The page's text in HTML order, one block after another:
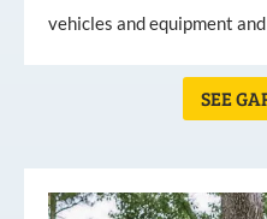
vehicles and equipment
SEE